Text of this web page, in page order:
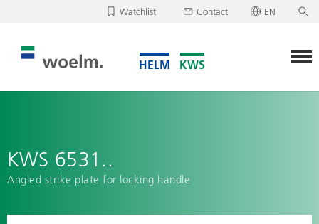
Watchlist
Unfortunately, your watchlist is empty.
Contact EN
KWS 6531..
Angled strike plate for locking handle